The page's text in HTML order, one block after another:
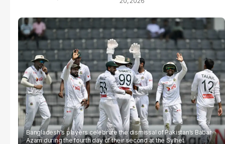
Bangladesh's players celebrate the dismissal of Pakistan’s Babar
Azam during the fourth day of their second at the Sylhet